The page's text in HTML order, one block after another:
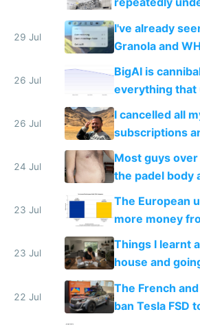
China's speed
29 Jul
I've already
Granola and
engineered
with fully free
26 Jul
BigAI is
everything that
for indiehackers
26 Jul
I cancelled all
subscriptions
100% of them
24 Jul
Most guys
the padel body
fight it
23 Jul
The European
more money
tech companies
Europe's own
companies
23 Jul
Things I learnt
house and
shitty products
22 Jul
The French
ban Tesla FSD